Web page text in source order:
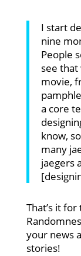
I start
nine
People
see
movie,
a core
know,
many
jaegers
That’s it
your news
stories!